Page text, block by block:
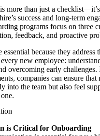
more than just a
success and long-term
programs focus on three
feedback, and proactive
essential because they address
new employee:
overcoming early challenges.
companies can ensure that
into the team but also feel
is Critical for Onboarding